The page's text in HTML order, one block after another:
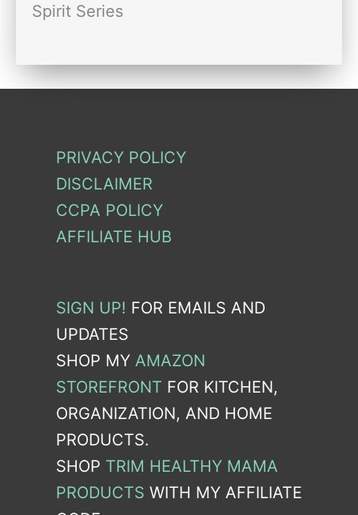
Spirit Series
PRIVACY POLICY
DISCLAIMER
CCPA POLICY
AFFILIATE HUB
SIGN UP! FOR EMAILS AND
UPDATES
SHOP MY AMAZON
STOREFRONT FOR KITCHEN,
ORGANIZATION, AND HOME
PRODUCTS.
SHOP TRIM HEALTHY MAMA
PRODUCTS WITH MY AFFILIATE